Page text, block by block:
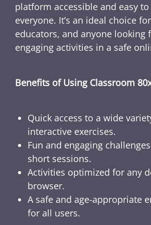
platform accessible and easy
everyone. It’s an ideal choice
educators, and anyone looking
engaging activities in a safe
Benefits of Using Classroom
Quick access to a wide
interactive exercises.
Fun and engaging
short sessions.
Activities optimized for any
browser.
A safe and age-appropriate
for all users.